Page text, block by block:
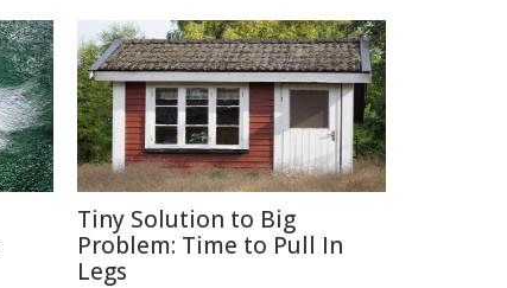
Tiny Solution to Big
Problem: Time to Pull In
Legs